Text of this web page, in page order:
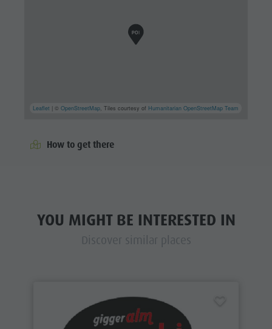
Leaflet | ©OpenStreetMap, Tiles courtesy of Humanitarian OpenStreetMap Team
How to get there
YOU MIGHT BE INTERESTED IN
Discover similar places